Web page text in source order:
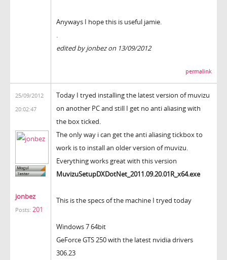
Anyways I hope this is useful jamie.
.
edited by jonbez on 13/09/2012
permalink
25/09/2012
20:02:47
jonbez
Posts: 201
Today I tryed installing the latest version of muvizu
on another PC and still I get no anti aliasing with
the box ticked.
The only way i can get the anti aliasing tickbox to
work is to install an older version of muvizu.
Everything works great with this version
MuvizuSetupDXDotNet_2011.09.20.01R_x64.exe
This is the specs of the machine I tryed today
Windows 7 64bit
GeForce GTS 250 with the latest nvidia drivers
306.23